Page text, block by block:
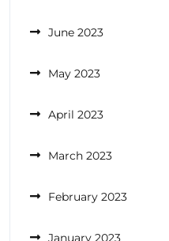
June 2023
May 2023
April 2023
March 2023
February 2023
January 2023